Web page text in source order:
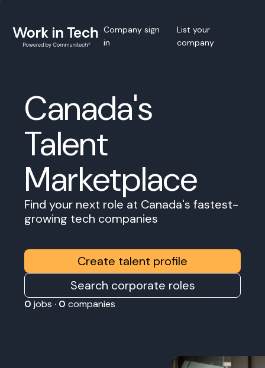
Company sign
in
List your
company
Canada's
Talent
Marketplace
Find your next role at Canada's fastest-
growing tech companies
Create talent profile
Search corporate roles
0 jobs · 0 companies